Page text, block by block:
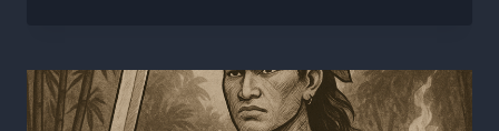
AND
SERMONS
–